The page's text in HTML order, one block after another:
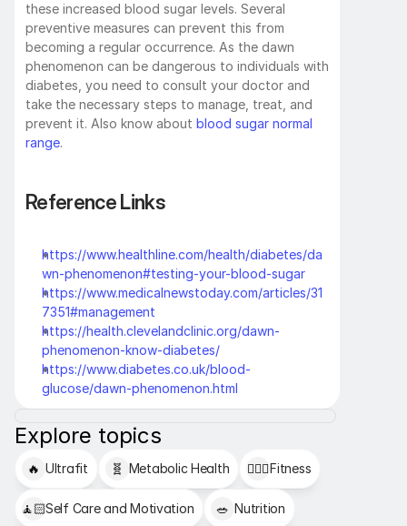
these increased blood sugar levels. Several
preventive measures can prevent this from
becoming a regular occurrence. As the dawn
phenomenon can be dangerous to individuals with
diabetes, you need to consult your doctor and
take the necessary steps to manage, treat, and
prevent it. Also know about blood sugar normal
range.
Reference Links
https://www.healthline.com/health/diabetes/da
wn-phenomenon#testing-your-blood-sugar
https://www.medicalnewstoday.com/articles/31
7351#management
https://health.clevelandclinic.org/dawn-
phenomenon-know-diabetes/
https://www.diabetes.co.uk/blood-
glucose/dawn-phenomenon.html
Explore topics
🔥 Ultrafit 🧬 Metabolic Health 🏋🏻‍♂️Fitness
🧘🏻Self Care and Motivation 🥗 Nutrition